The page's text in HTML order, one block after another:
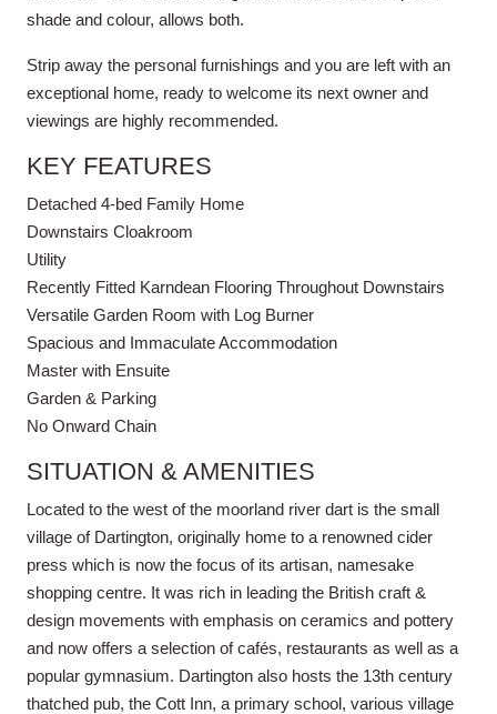
shade and colour, allows both.
Strip away the personal furnishings and you are left with an
exceptional home, ready to welcome its next owner and
viewings are highly recommended.
KEY FEATURES
Detached 4-bed Family Home
Downstairs Cloakroom
Utility
Recently Fitted Karndean Flooring Throughout Downstairs
Versatile Garden Room with Log Burner
Spacious and Immaculate Accommodation
Master with Ensuite
Garden & Parking
No Onward Chain
SITUATION & AMENITIES
Located to the west of the moorland river dart is the small
village of Dartington, originally home to a renowned cider
press which is now the focus of its artisan, namesake
shopping centre. It was rich in leading the British craft &
design movements with emphasis on ceramics and pottery
and now offers a selection of cafés, restaurants as well as a
popular gymnasium. Dartington also hosts the 13th century
thatched pub, the Cott Inn, a primary school, various village